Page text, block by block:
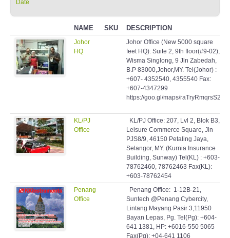
Date
NAME SKU DESCRIPTION
Johor
HQ
Johor Office (New 5000 square
feet HQ): Suite 2, 9th floor(#9-02),
Wisma Singlong, 9 Jln Zabedah,
B.P 83000,Johor,MY. Tel(Johor) :
+607- 4352540, 4355540 Fax:
+607-4347299
https://goo.gl/maps/raTryRmqrsS2
KL/PJ
Office
KL/PJ Office: 207, Lvl 2, Blok B3,
Leisure Commerce Square, Jln
PJS8/9, 46150 Petaling Jaya,
Selangor, MY. (Kurnia Insurance
Building, Sunway) Tel(KL) : +603-
78762460, 78762463 Fax(KL):
+603-78762454
Penang
Office
Penang Office: 1-12B-21,
Suntech @Penang Cybercity,
Lintang Mayang Pasir 3,11950
Bayan Lepas, Pg. Tel(Pg): +604-
641 1381, HP: +6016-550 5065
Fax(Pg): +04-641 1106